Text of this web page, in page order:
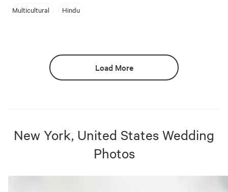
Multicultural Hindu
Load More
New York, United States Wedding
Photos